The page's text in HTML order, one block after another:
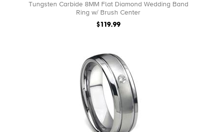
Tungsten Carbide 8MM Flat Diamond Wedding Band
Ring w/ Brush Center
$119.99